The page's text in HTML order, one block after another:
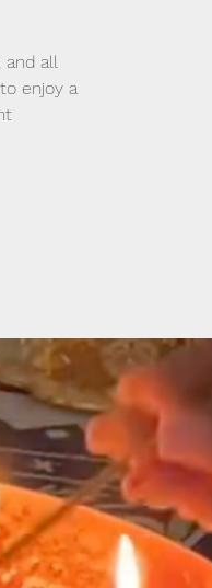
and all
enjoy a